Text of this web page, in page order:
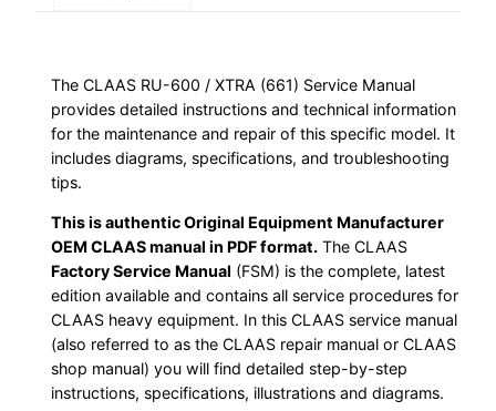
The CLAAS RU-600 / XTRA (661) Service Manual
provides detailed instructions and technical information
for the maintenance and repair of this specific model. It
includes diagrams, specifications, and troubleshooting
tips.
This is authentic Original Equipment Manufacturer
OEM CLAAS manual in PDF format. The CLAAS
Factory Service Manual (FSM) is the complete, latest
edition available and contains all service procedures for
CLAAS heavy equipment. In this CLAAS service manual
(also referred to as the CLAAS repair manual or CLAAS
shop manual) you will find detailed step-by-step
instructions, specifications, illustrations and diagrams.